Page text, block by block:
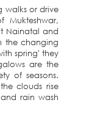
walks or drive
Mukteshwar,
Nainatal and
the changing
spring' they
are the
of seasons.
clouds rise
rain wash